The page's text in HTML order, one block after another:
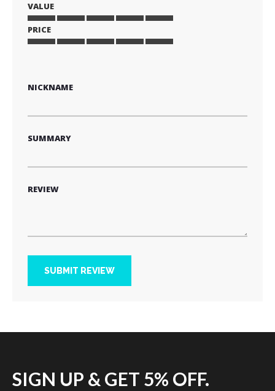
1
star
2
stars
3
stars
4
stars
5
stars
VALUE
1
star
2
stars
3
stars
4
stars
5
stars
PRICE
NICKNAME
SUMMARY
REVIEW
SUBMIT REVIEW
SIGN UP & GET 5% OFF.